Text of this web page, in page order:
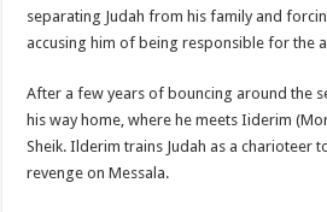
separating Judah from his family and
accusing him of being responsible for the
After a few years of bouncing around the
his way home, where he meets Iiderim
Sheik. Ilderim trains Judah as a charioteer
revenge on Messala.